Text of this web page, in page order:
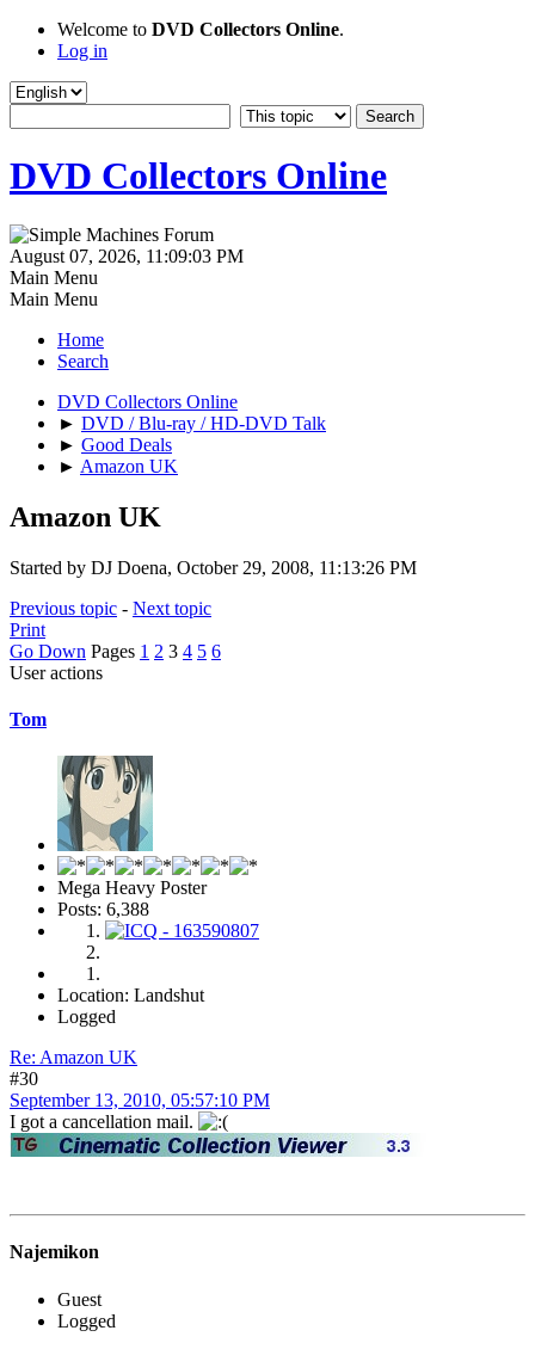
Welcome to DVD Collectors Online.
Log in
DVD Collectors Online
August 07, 2026, 11:09:03 PM
Main Menu
Main Menu
Home
Search
DVD Collectors Online
► DVD / Blu-ray / HD-DVD Talk
► Good Deals
► Amazon UK
Amazon UK
Started by DJ Doena, October 29, 2008, 11:13:26 PM
Previous topic - Next topic
Print
Go Down Pages 1 2 3 4 5 6
User actions
Tom
Mega Heavy Poster
Posts: 6,388
Location: Landshut
Logged
Re: Amazon UK
#30
September 13, 2010, 05:57:10 PM
I got a cancellation mail.
Najemikon
Guest
Logged